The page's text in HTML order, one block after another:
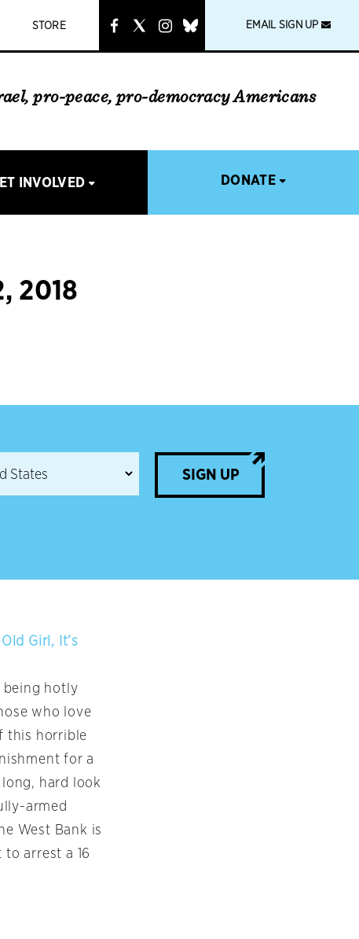
STORE
link
EMAIL SIGN UP
pro-peace, pro-democracy Americans
INVOLVED DONATE
2018
SIGN UP
Girl, It’s
being hotly
who love
this horrible
for a
hard look
armed
West Bank is
arrest a 16